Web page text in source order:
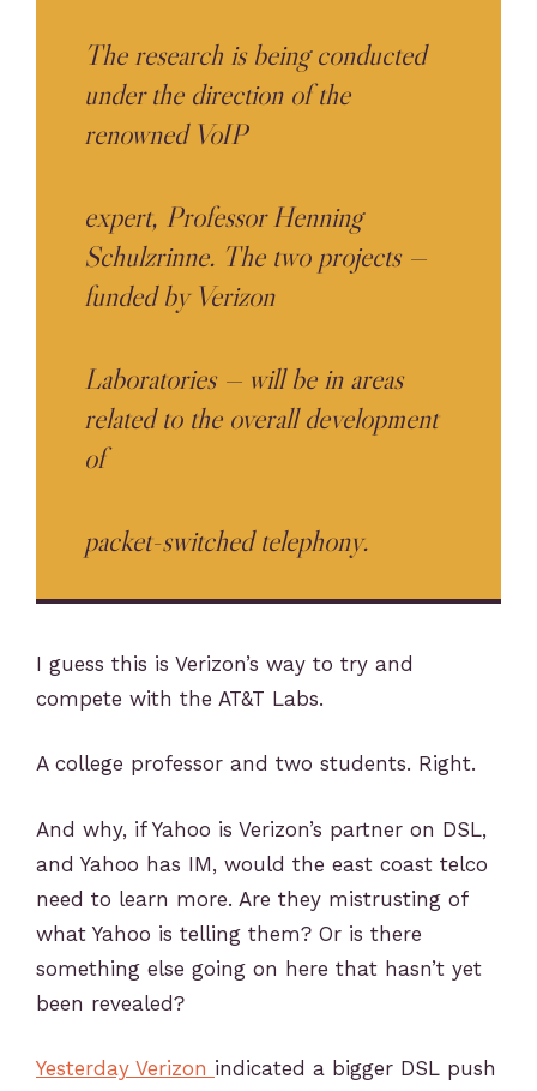
The research is being conducted
under the direction of the
renowned VoIP
expert, Professor Henning
Schulzrinne. The two projects —
funded by Verizon
Laboratories — will be in areas
related to the overall development
of
packet-switched telephony.
I guess this is Verizon’s way to try and
compete with the AT&T Labs.
A college professor and two students. Right.
And why, if Yahoo is Verizon’s partner on DSL,
and Yahoo has IM, would the east coast telco
need to learn more. Are they mistrusting of
what Yahoo is telling them? Or is there
something else going on here that hasn’t yet
been revealed?
Yesterday Verizon indicated a bigger DSL push